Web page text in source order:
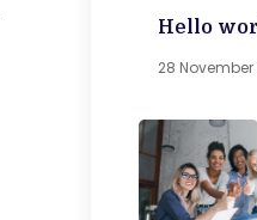
Hello
28 November